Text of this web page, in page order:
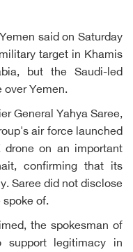
said on Saturday
target in Khamis
but the Saudi-led
Yemen.
General Yahya Saree,
air force launched
on an important
confirming that its
Saree did not disclose
of.
the spokesman of
legitimacy in